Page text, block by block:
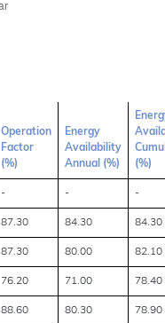
Operation
Factor
(%)
Energy
Availability
Annual (%)
(%)
- - -
87.30 84.30 84.30
87.30 80.00 82.10
76.20 71.00 78.40
88.60 80.30 78.90